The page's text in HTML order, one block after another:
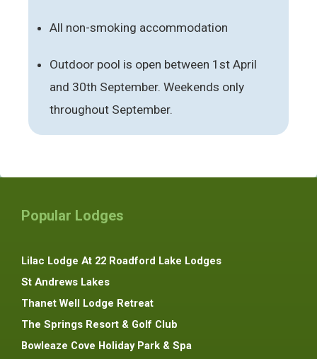
All non-smoking accommodation
Outdoor pool is open between 1st April
and 30th September. Weekends only
throughout September.
Popular Lodges
Lilac Lodge At 22 Roadford Lake Lodges
St Andrews Lakes
Thanet Well Lodge Retreat
The Springs Resort & Golf Club
Bowleaze Cove Holiday Park & Spa